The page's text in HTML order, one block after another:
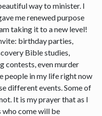
way to minister. I
me renewed purpose
taking it to a new level!
birthday parties,
Bible studies,
contests, even murder
people in my life right now
different events. Some of
It is my prayer that as I
come will be